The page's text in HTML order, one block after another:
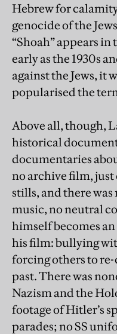
Hebrew for
genocide of the
“Shoah” appears in
early as the 1930s
against the Jews, it
popularised the
Above all, though,
historical
documentaries
no archive film,
stills, and there
music, no neutral
himself becomes
his film: bullying
forcing others to
past. There was
Nazism and the
footage of Hitler’s
parades; no SS